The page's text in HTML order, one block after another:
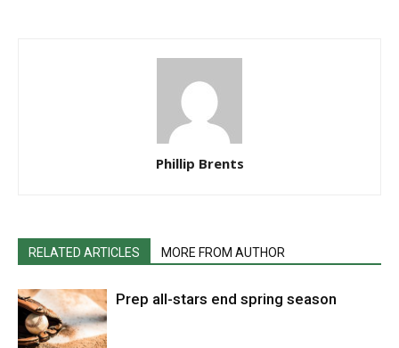
Phillip Brents
RELATED ARTICLES MORE FROM AUTHOR
Prep all-stars end spring season